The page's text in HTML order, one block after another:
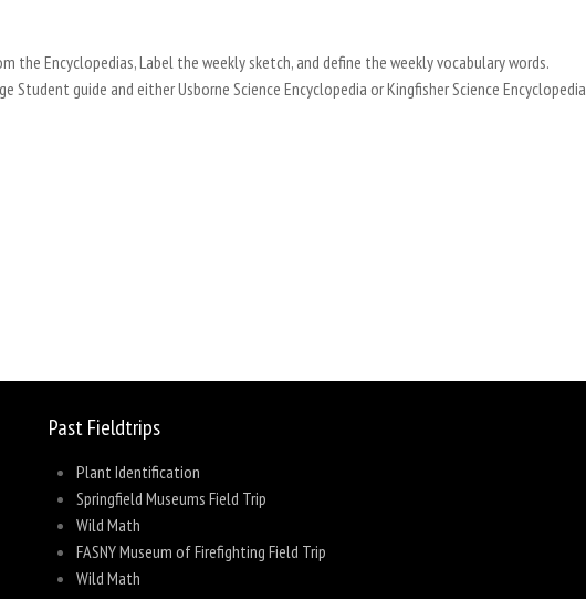
the Encyclopedias, Label the weekly sketch, and define the weekly vocabulary words.
Student guide and either Usborne Science Encyclopedia or Kingfisher Science Encyclopedia
Past Fieldtrips
Plant Identification
Springfield Museums Field Trip
Wild Math
FASNY Museum of Firefighting Field Trip
Wild Math